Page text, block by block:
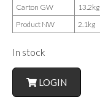
Carton GW
13.2kg
Product NW
2.1kg
In stock
LOGIN